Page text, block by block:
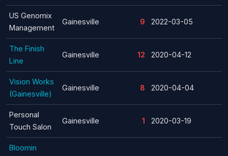
US Genomix
Management
Gainesville 9 2022-03-05
The Finish
Line
Gainesville 12 2020-04-12
Vision Works
(Gainesville)
Gainesville 8 2020-04-04
Personal
Touch Salon
Gainesville 1 2020-03-19
Bloomin